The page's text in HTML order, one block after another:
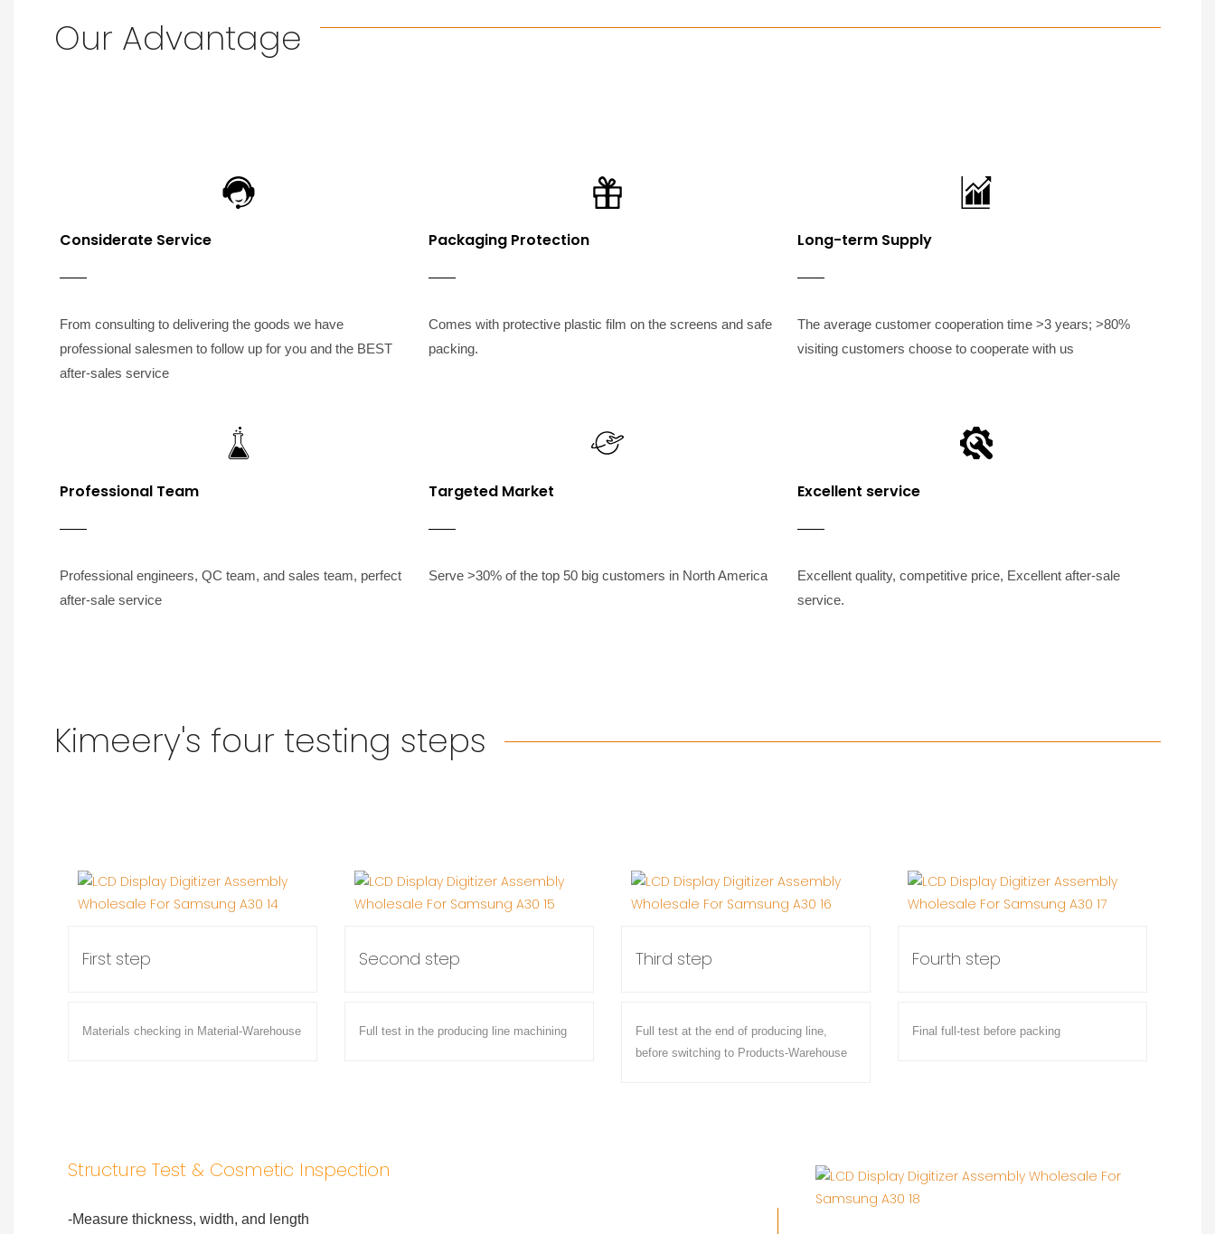
Our Advantage
Considerate Service
From consulting to delivering the goods we have
professional salesmen to follow up for you and the BEST
after-sales service
Packaging Protection
Comes with protective plastic film on the screens and safe
packing.
Long-term Supply
The average customer cooperation time >3 years; >80%
visiting customers choose to cooperate with us
Professional Team
Professional engineers, QC team, and sales team, perfect
after-sale service
Targeted Market
Serve >30% of the top 50 big customers in North America
Excellent service
Excellent quality, competitive price, Excellent after-sale
service.
Kimeery's four testing steps
First step
Materials checking in Material-Warehouse
Second step
Full test in the producing line machining
Third step
Full test at the end of producing line,
before switching to Products-Warehouse
Fourth step
Final full-test before packing
Structure Test & Cosmetic Inspection
-Measure thickness, width, and length